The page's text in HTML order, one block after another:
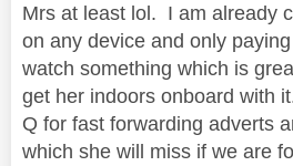
Mrs at least lol. I am already
on any device and only
watch something which is
get her indoors onboard with
Q for fast forwarding adverts
which she will miss if we are